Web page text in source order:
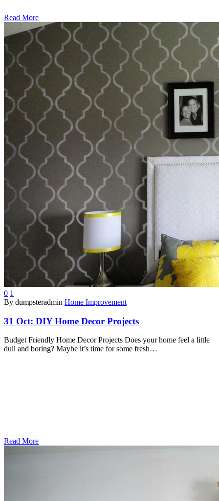
Read More
0 1
By dumpsteradmin Home Improvement
31 Oct: DIY Home Decor Projects
Budget Friendly Home Decor Projects Does your home feel a little
dull and boring? Maybe it’s time for some fresh…
Read More